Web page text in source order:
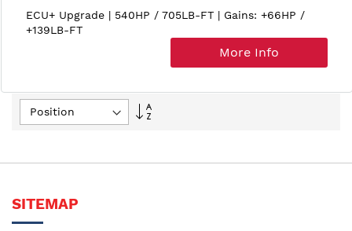
ECU+ Upgrade | 540HP / 705LB-FT | Gains: +66HP /
+139LB-FT
More Info
Set
SITEMAP